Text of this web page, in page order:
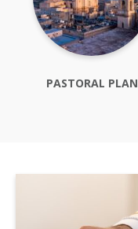
PASTORAL PLAN